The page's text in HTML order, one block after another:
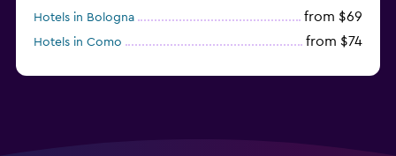
Hotels in Bologna from $69
Hotels in Como from $74